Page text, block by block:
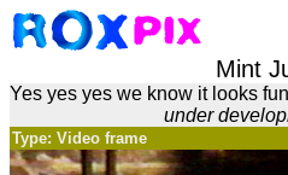
Mint
Yes yes yes we know it looks
under
Type: Video frame